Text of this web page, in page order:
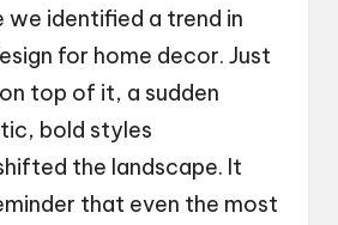
identified a trend in
for home decor. Just
top of it, a sudden
bold styles
the landscape. It
that even the most